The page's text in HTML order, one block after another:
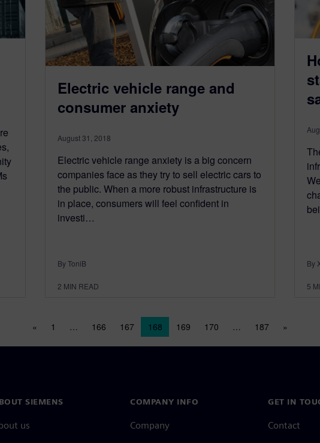
Electric vehicle range and
consumer anxiety
August 31, 2018
Electric vehicle range anxiety is a big concern
companies face as they try to sell electric cars to
the public. When a more robust infrastructure is
in place, consumers will feel confident in
investi…
By ToniB
2 MIN READ
By
5
Posts navigation
« 1 … 166 167 168 169 170 … 187 »
SIEMENS
us
COMPANY INFO
Company
GET IN
Contact